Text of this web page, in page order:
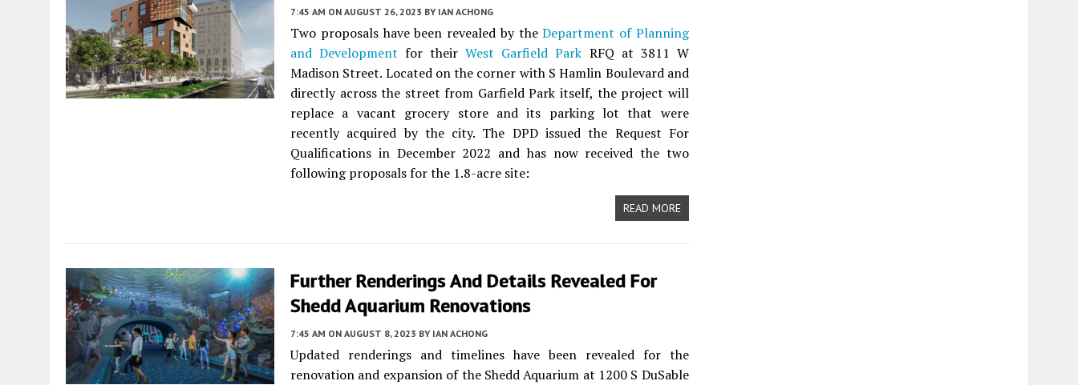
7:45 AM ON AUGUST 26, 2023 BY IAN ACHONG
Two proposals have been revealed by theDepartment of Planning
and Development for theirWest Garfield Park RFQ at 3811 W
Madison Street. Located on the corner with S Hamlin Boulevard and
directly across the street from Garfield Park itself, the project will
replace a vacant grocery store and its parking lot that were
recently acquired by the city. The DPD issued the Request For
Qualifications in December 2022 and has now received the two
following proposals for the 1.8-acre site:
READ MORE
Further Renderings And Details Revealed For
Shedd Aquarium Renovations
7:45 AM ON AUGUST 8, 2023 BY IAN ACHONG
Updated renderings and timelines have been revealed for the
renovation and expansion of the Shedd Aquarium at 1200 S DuSable